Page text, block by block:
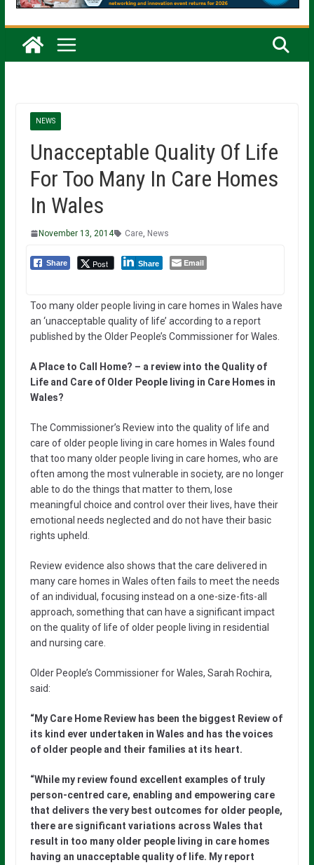
NEWS
Unacceptable Quality Of Life
For Too Many In Care Homes
In Wales
November 13, 2014 Care, News
Share Post Share Email
Too many older people living in care homes in Wales have
an ‘unacceptable quality of life’ according to a report
published by the Older People’s Commissioner for Wales.
A Place to Call Home? – a review into the Quality of
Life and Care of Older People living in Care Homes in
Wales?
The Commissioner’s Review into the quality of life and
care of older people living in care homes in Wales found
that too many older people living in care homes, who are
often among the most vulnerable in society, are no longer
able to do the things that matter to them, lose
meaningful choice and control over their lives, have their
emotional needs neglected and do not have their basic
rights upheld.
Review evidence also shows that the care delivered in
many care homes in Wales often fails to meet the needs
of an individual, focusing instead on a one-size-fits-all
approach, something that can have a significant impact
on the quality of life of older people living in residential
and nursing care.
Older People’s Commissioner for Wales, Sarah Rochira,
said:
“My Care Home Review has been the biggest Review of
its kind ever undertaken in Wales and has the voices
of older people and their families at its heart.
“While my review found excellent examples of truly
person-centred care, enabling and empowering care
that delivers the very best outcomes for older people,
there are significant variations across Wales that
result in too many older people living in care homes
having an unacceptable quality of life. My report